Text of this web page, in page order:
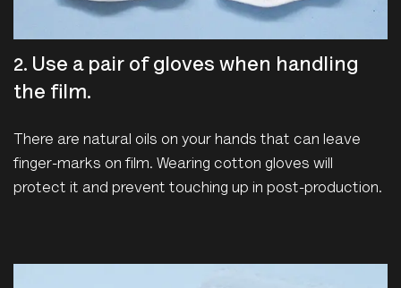
2. Use a pair of gloves when handling
the film.
There are natural oils on your hands that can leave
finger-marks on film. Wearing cotton gloves will
protect it and prevent touching up in post-production.